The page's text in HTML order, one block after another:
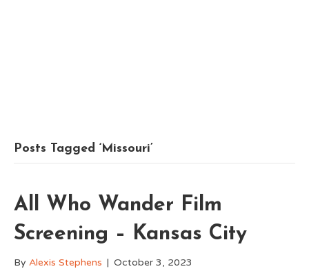
Posts Tagged ‘Missouri’
All Who Wander Film
Screening – Kansas City
By Alexis Stephens | October 3, 2023